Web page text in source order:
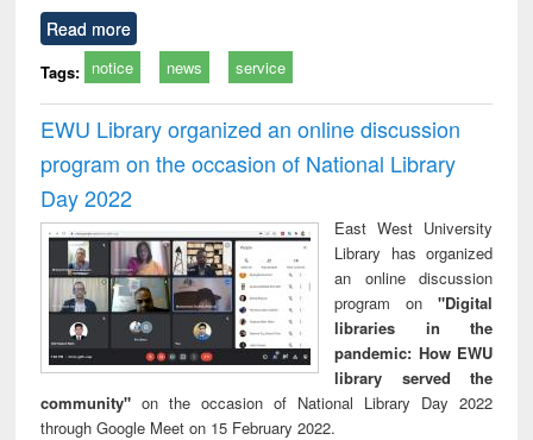
Read more
Tags: notice news service
EWU Library organized an online discussion
program on the occasion of National Library
Day 2022
East West University
Library has organized
an online discussion
program on "Digital
libraries in the
pandemic: How EWU
library served the
community" on the occasion of National Library Day 2022
through Google Meet on 15 February 2022.